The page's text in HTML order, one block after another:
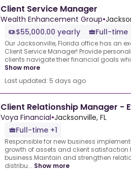
Client Service Manager
Wealth Enhancement Group•
$55,000.00 yearly
Full-time
Our Jacksonville, Florida office has an
Client Service Manager! Provide
clients navigate their financial goals
Show more
Last updated: 5 days ago
Client Relationship Manager -
Voya Financial•Jacksonville, FL
Full-time +1
Responsible for new business
growth of assets and client satisfaction
business.Maintain and strengthen
distribu... Show more